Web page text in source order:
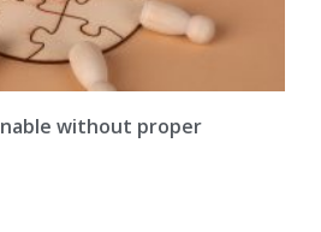
without proper